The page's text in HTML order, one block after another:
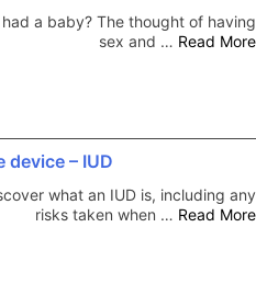
a baby? The thought of having
sex and … Read More
device – IUD
what an IUD is, including any
risks taken when … Read More